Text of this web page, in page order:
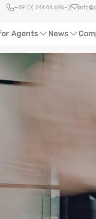
Quick access
+49 (0) 241 44 686-0
Agents
Content
News
Software